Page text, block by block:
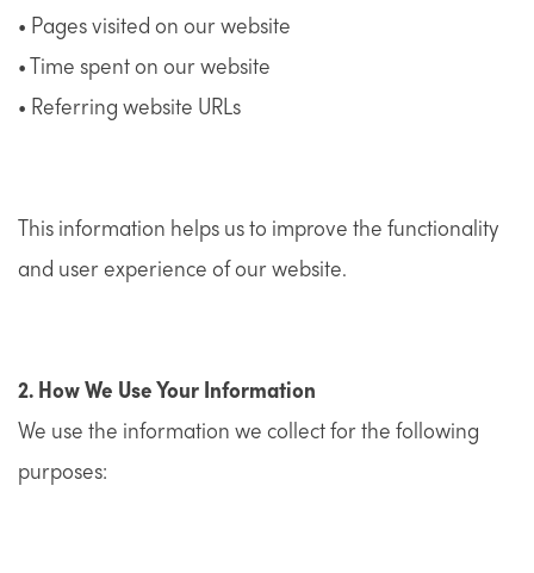
• Pages visited on our website
• Time spent on our website
• Referring website URLs
This information helps us to improve the functionality
and user experience of our website.
2. How We Use Your Information
We use the information we collect for the following
purposes: